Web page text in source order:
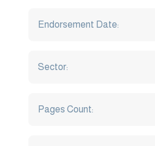
Endorsement Date:
Sector:
Pages Count: